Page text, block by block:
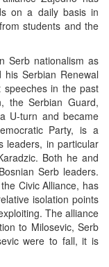
on a daily basis in
students and the
Serb nationalism as
his Serbian Renewal
speeches in the past
the Serbian Guard,
U-turn and became
Party, is a
leaders, in particular
Both he and
Serb leaders.
Civic Alliance, has
isolation points
The alliance
to Milosevic, Serb
were to fall, it is